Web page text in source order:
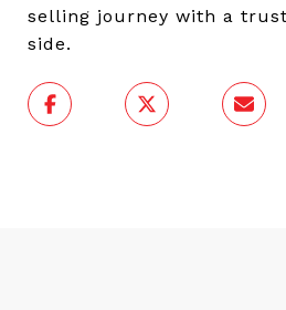
selling journey with a
side.